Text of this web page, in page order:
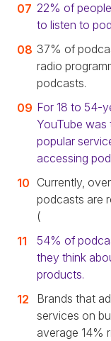
22% of
to listen to
37% of
radio
podcasts.
For 18 to 54-
YouTube was
popular
accessing
Currently,
podcasts are
(
54% of
they think
products.
Brands that
services on
average 14%